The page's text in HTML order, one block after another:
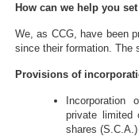
How can we help you
We, as CCG, have been
since their formation. The
Provisions of
private limited
shares (S.C.A.)